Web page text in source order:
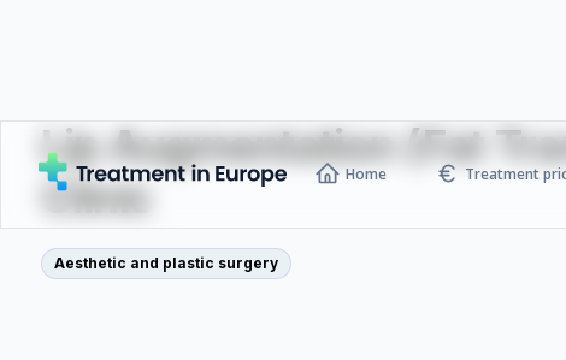
Home Treatment
Lip Augmentation (Fat
Clinic
Aesthetic and plastic surgery